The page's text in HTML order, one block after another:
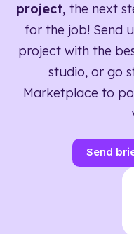
project, the next
for the job! Send
project with the
studio, or go
Marketplace to
Send